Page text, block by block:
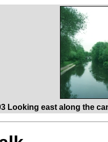
Looking east along the